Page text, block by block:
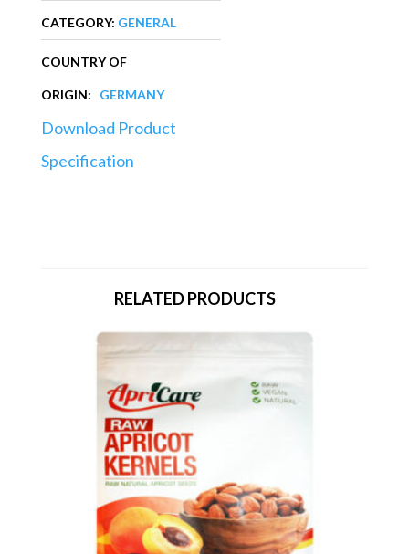
CATEGORY: GENERAL
COUNTRY OF
ORIGIN: GERMANY
Download Product
Specification
RELATED PRODUCTS